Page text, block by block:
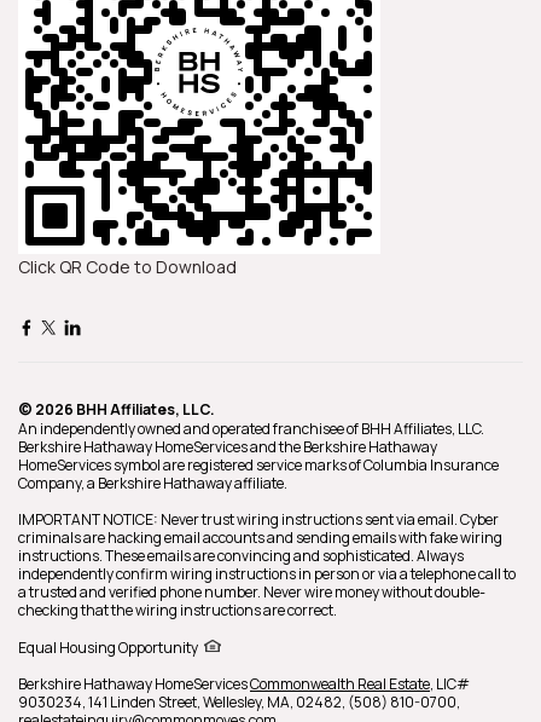
Click QR Code to Download
© 2026 BHH Affiliates, LLC.
An independently owned and operated franchisee of BHH Affiliates, LLC.
Berkshire Hathaway HomeServices and the Berkshire Hathaway
HomeServices symbol are registered service marks of Columbia Insurance
Company, a Berkshire Hathaway affiliate.
IMPORTANT NOTICE: Never trust wiring instructions sent via email. Cyber
criminals are hacking email accounts and sending emails with fake wiring
instructions. These emails are convincing and sophisticated. Always
independently confirm wiring instructions in person or via a telephone call to
a trusted and verified phone number. Never wire money without double-
checking that the wiring instructions are correct.
Equal Housing Opportunity
Berkshire Hathaway HomeServicesCommonwealth Real Estate, LIC#
9030234,141 Linden Street,Wellesley, MA, 02482, (508) 810-0700,